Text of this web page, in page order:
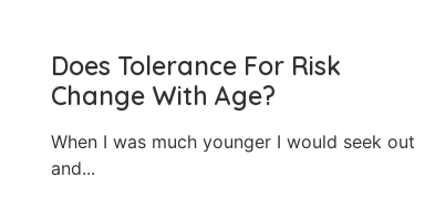
Does Tolerance For Risk
Change With Age?
When I was much younger I would seek out
and...